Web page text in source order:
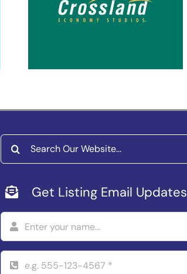
Spokane Valley
Search
for:
Get Listing Email Updates